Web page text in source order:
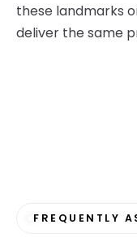
these landmarks
deliver the same
FREQUENTLY